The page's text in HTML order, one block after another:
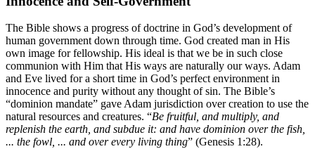
The Bible shows a progress of doctrine in God’s development of
human government down through time. God created man in His
own image for fellowship. His ideal is that we be in such close
communion with Him that His ways are naturally our ways. Adam
and Eve lived for a short time in God’s perfect environment in
innocence and purity without any thought of sin. The Bible’s
“dominion mandate” gave Adam jurisdiction over creation to use the
natural resources and creatures. “Be fruitful, and multiply, and
replenish the earth, and subdue it: and have dominion over the fish,
... the fowl, ... and over every living thing” (Genesis 1:28).